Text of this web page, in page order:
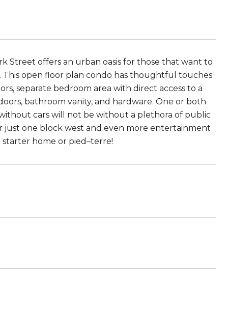
Street offers an urban oasis for those that want to
open floor plan condo has thoughtful touches
separate bedroom area with direct access to a
bathroom vanity, and hardware. One or both
cars will not be without a plethora of public
just one block west and even more entertainment
home or pied–terre!